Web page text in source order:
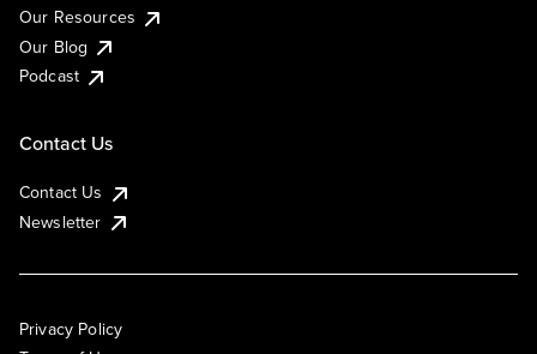
Our Resources
Our Blog
Podcast
Contact Us
Contact Us
Newsletter
Privacy Policy